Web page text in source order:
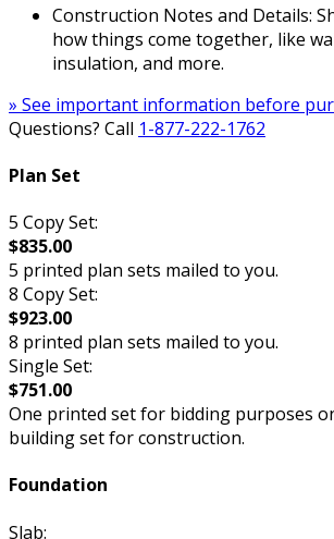
Construction Notes and Details:
how things come together, like
insulation, and more.
» See important information before
Questions? Call 1-877-222-1762
Plan Set
5 Copy Set:
$835.00
5 printed plan sets mailed to you.
8 Copy Set:
$923.00
8 printed plan sets mailed to you.
Single Set:
$751.00
One printed set for bidding purposes
building set for construction.
Foundation
Slab: